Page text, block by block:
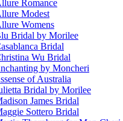
Romance
Modest
Womens
Bridal by Morilee
Bridal
Wu Bridal
by Moncheri
of Australia
Bridal by Morilee
James Bridal
Sottero Bridal